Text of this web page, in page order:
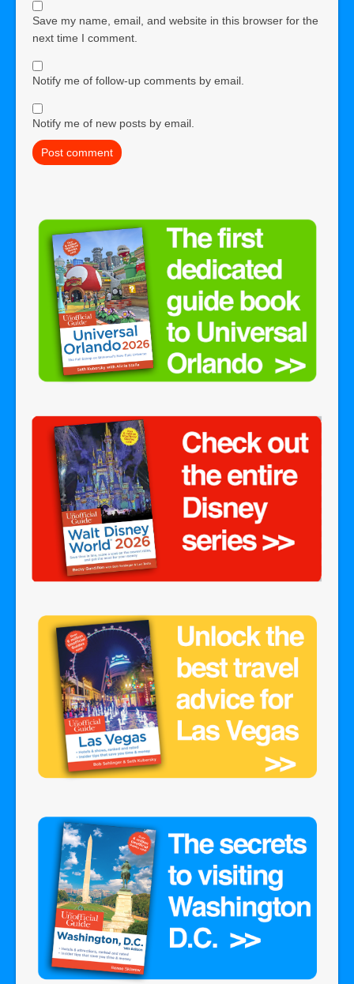
Save my name, email, and website in this browser for the
next time I comment.
Notify me of follow-up comments by email.
Notify me of new posts by email.